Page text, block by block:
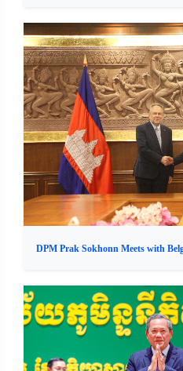
DPM Prak Sokhonn Meets with